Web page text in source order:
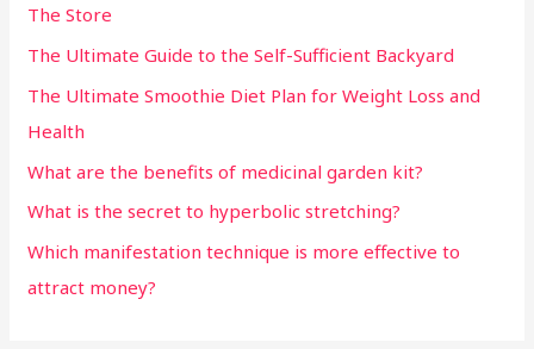
The Store
The Ultimate Guide to the Self-Sufficient Backyard
The Ultimate Smoothie Diet Plan for Weight Loss and
Health
What are the benefits of medicinal garden kit?
What is the secret to hyperbolic stretching?
Which manifestation technique is more effective to
attract money?